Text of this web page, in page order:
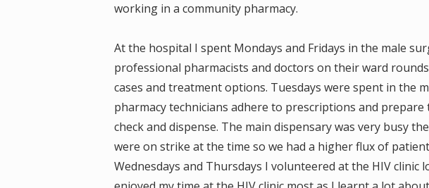
working in a community pharmacy.
At the hospital I spent Mondays and Fridays in the male
professional pharmacists and doctors on their ward
cases and treatment options. Tuesdays were spent in the
pharmacy technicians adhere to prescriptions and
check and dispense. The main dispensary was very busy
were on strike at the time so we had a higher flux of
Wednesdays and Thursdays I volunteered at the HIV clinic